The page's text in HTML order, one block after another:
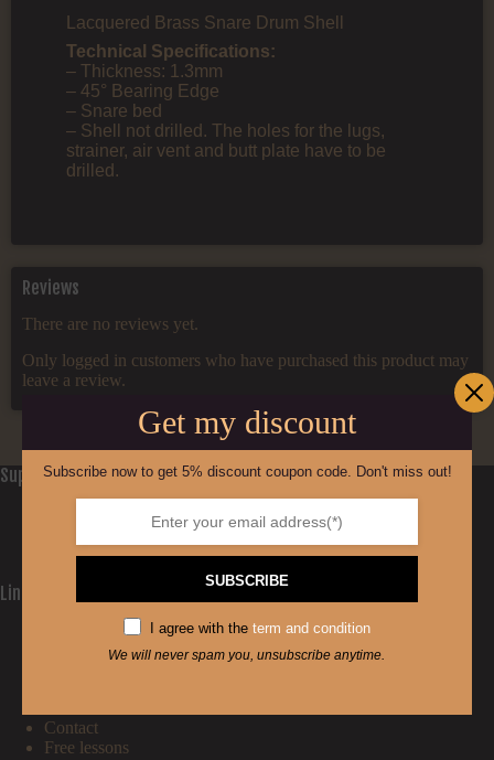
Lacquered Brass Snare Drum Shell
Technical Specifications:
– Thickness: 1.3mm
– 45° Bearing Edge
– Snare bed
– Shell not drilled. The holes for the lugs,
strainer, air vent and butt plate have to be
drilled.
Reviews
There are no reviews yet.
Only logged in customers who have purchased this product may
leave a review.
Support
Refund and Returns Policy
Cookie Policy (EU)
Links
Contact
Free lessons
Get my discount
Subscribe now to get 5% discount coupon code. Don't miss out!
SUBSCRIBE
I agree with the term and condition
We will never spam you, unsubscribe anytime.